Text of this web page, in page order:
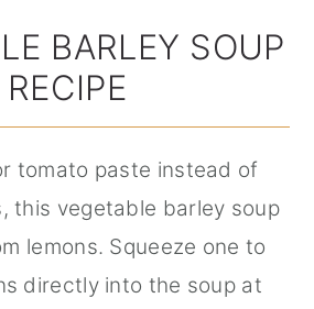
BARLEY SOUP
RECIPE
tomato paste instead of
this vegetable barley soup
lemons. Squeeze one to
directly into the soup at